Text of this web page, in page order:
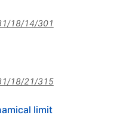
18/14/301
18/21/315
limit